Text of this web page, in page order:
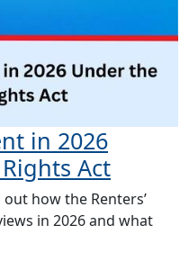
in 2026
Act
how the Renters’
in 2026 and what